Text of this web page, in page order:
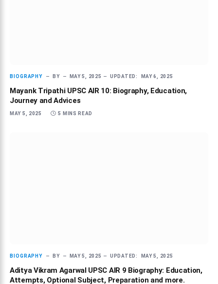
BIOGRAPHY BY MAY 5, 2025 UPDATED: MAY 6, 2025
Mayank Tripathi UPSC AIR 10: Biography, Education,
Journey and Advices
MAY 5, 2025 5 MINS READ
BIOGRAPHY BY MAY 5, 2025 UPDATED: MAY 5, 2025
Aditya Vikram Agarwal UPSC AIR 9 Biography: Education,
Attempts, Optional Subject, Preparation and more.